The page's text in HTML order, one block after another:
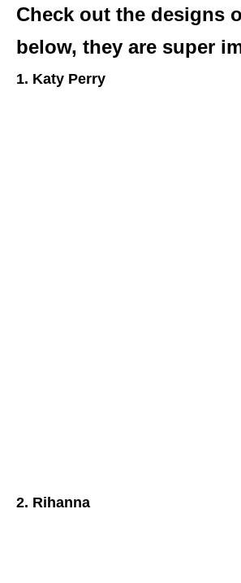
Check out the designs
below, they are super
1. Katy Perry
2. Rihanna